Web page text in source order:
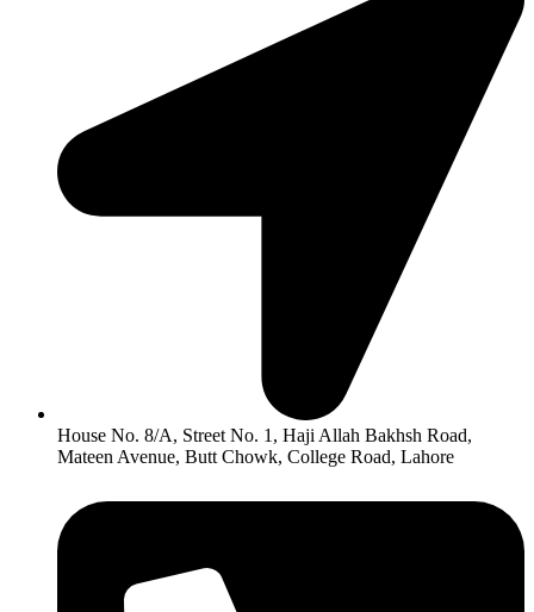
House No. 8/A, Street No. 1, Haji Allah Bakhsh Road,
Mateen Avenue, Butt Chowk, College Road, Lahore